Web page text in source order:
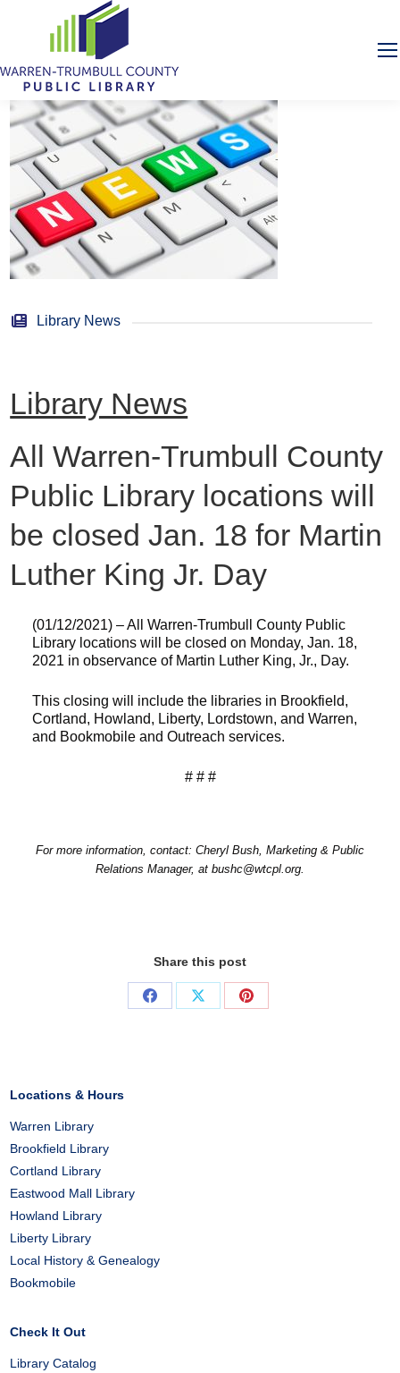
Library News
Library News
All Warren-Trumbull County
Public Library locations will
be closed Jan. 18 for Martin
Luther King Jr. Day
(01/12/2021) – All Warren-Trumbull County Public
Library locations will be closed on Monday, Jan. 18,
2021 in observance of Martin Luther King, Jr., Day.
This closing will include the libraries in Brookfield,
Cortland, Howland, Liberty, Lordstown, and Warren,
and Bookmobile and Outreach services.
# # #
For more information, contact: Cheryl Bush, Marketing & Public
Relations Manager, at bushc@wtcpl.org.
Share this post
Share
Share
Share
Locations & Hours
Warren Library
Brookfield Library
Cortland Library
Eastwood Mall Library
Howland Library
Liberty Library
Local History & Genealogy
Bookmobile
Check It Out
Library Catalog